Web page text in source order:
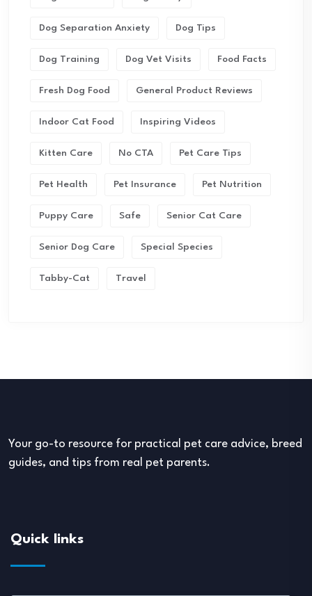
Dog Separation Anxiety Dog Tips
Dog Training Dog Vet Visits Food Facts
Fresh Dog Food General Product Reviews
Indoor Cat Food Inspiring Videos
Kitten Care No CTA Pet Care Tips
Pet Health Pet Insurance Pet Nutrition
Puppy Care Safe Senior Cat Care
Senior Dog Care Special Species
Tabby-Cat Travel
Your go-to resource for practical pet care advice, breed
guides, and tips from real pet parents.
Quick links